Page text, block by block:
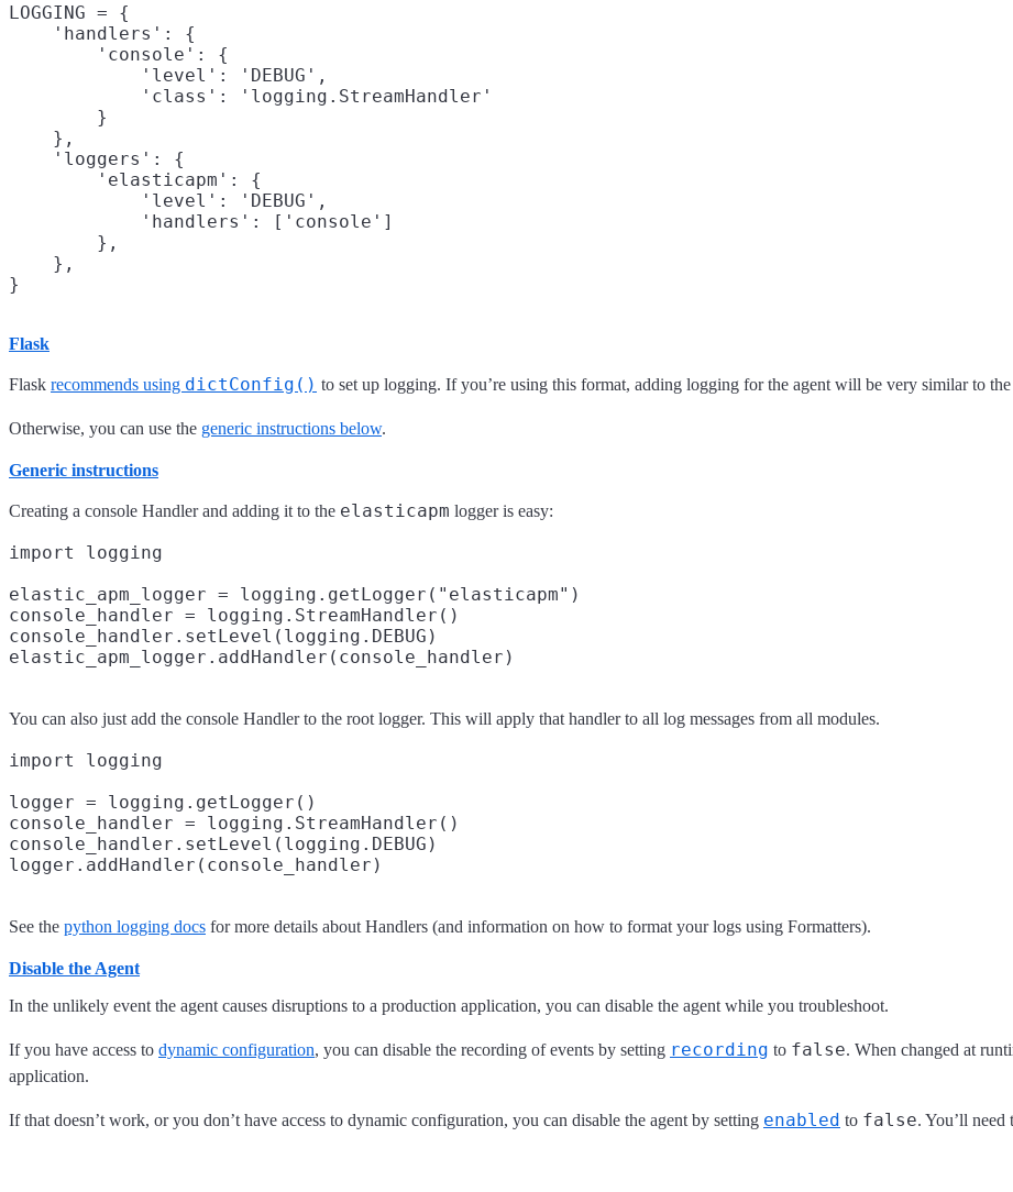
LOGGING = {
    'handlers': {
        'console': {
            'level': 'DEBUG',
            'class': 'logging.StreamHandler'
        }
    },
    'loggers': {
        'elasticapm': {
            'level': 'DEBUG',
            'handlers': ['console']
        },
    },
Flask
Flask recommends using dictConfig() to set up logging. If you’re using this format, adding logging for the agent will be very similar to the
Otherwise, you can use the generic instructions below.
Generic instructions
Creating a console Handler and adding it to the elasticapm logger is easy:
import logging
elastic_apm_logger = logging.getLogger("elasticapm")
console_handler = logging.StreamHandler()
console_handler.setLevel(logging.DEBUG)
You can also just add the console Handler to the root logger. This will apply that handler to all log messages from all modules.
import logging
logger = logging.getLogger()
console_handler = logging.StreamHandler()
console_handler.setLevel(logging.DEBUG)
See the python logging docs for more details about Handlers (and information on how to format your logs using Formatters).
Disable the Agent
In the unlikely event the agent causes disruptions to a production application, you can disable the agent while you troubleshoot.
If you have access to dynamic configuration, you can disable the recording of events by setting recording to false. When changed at
application.
If that doesn’t work, or you don’t have access to dynamic configuration, you can disable the agent by setting enabled to false. You’ll